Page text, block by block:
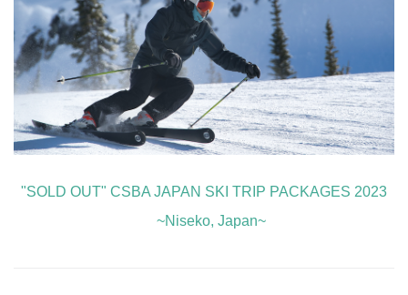
"SOLD OUT" CSBA JAPAN SKI TRIP PACKAGES 2023
~Niseko, Japan~